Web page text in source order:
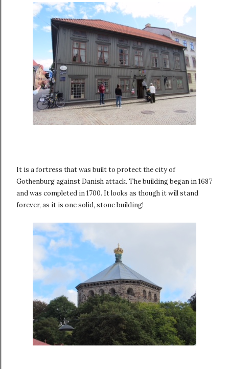
It is a fortress that was built to protect the city of
Gothenburg against Danish attack. The building began in 1687
and was completed in 1700. It looks as though it will stand
forever, as it is one solid, stone building!